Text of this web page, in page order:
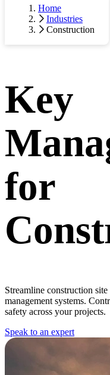
Home
Industries
Construction
Key
for
Streamline construction
management systems.
safety across your projects.
Speak to an expert